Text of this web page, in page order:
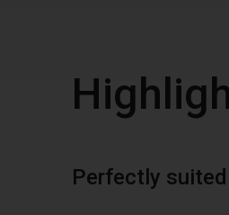
Perfectly